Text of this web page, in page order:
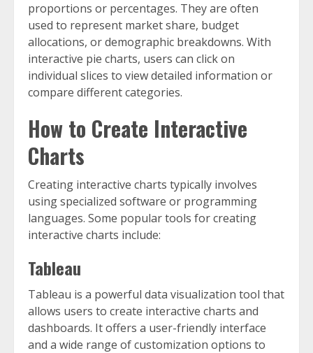
proportions or percentages. They are often
used to represent market share, budget
allocations, or demographic breakdowns. With
interactive pie charts, users can click on
individual slices to view detailed information or
compare different categories.
How to Create Interactive
Charts
Creating interactive charts typically involves
using specialized software or programming
languages. Some popular tools for creating
interactive charts include:
Tableau
Tableau is a powerful data visualization tool that
allows users to create interactive charts and
dashboards. It offers a user-friendly interface
and a wide range of customization options to